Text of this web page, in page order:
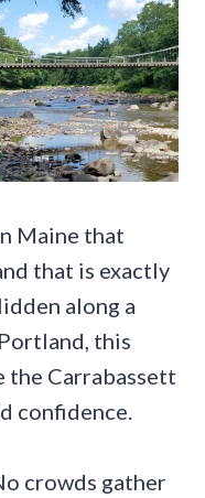
Maine that
that is exactly
along a
this
the Carrabassett
confidence.
crowds gather